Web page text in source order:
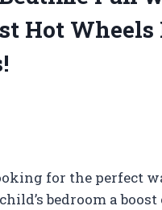
Hot Wheels
for the perfect
bedroom a boost